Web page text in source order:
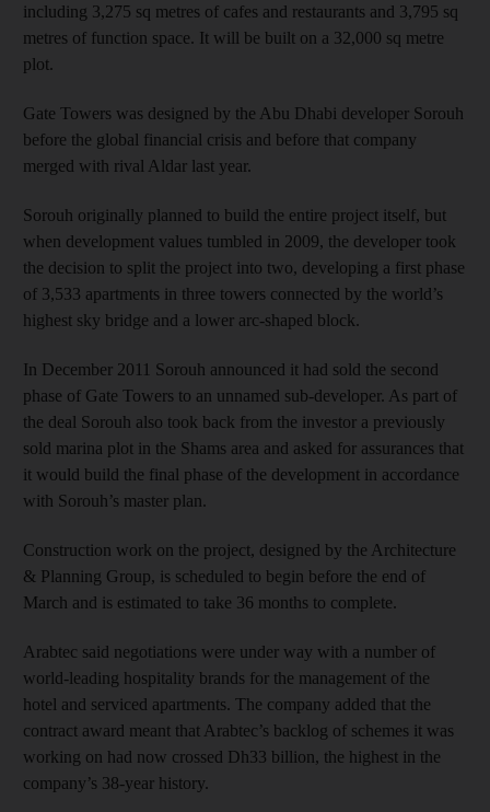
including 3,275 sq metres of cafes and restaurants and 3,795 sq
metres of function space. It will be built on a 32,000 sq metre
plot.
Gate Towers was designed by the Abu Dhabi developer Sorouh
before the global financial crisis and before that company
merged with rival Aldar last year.
Sorouh originally planned to build the entire project itself, but
when development values tumbled in 2009, the developer took
the decision to split the project into two, developing a first phase
of 3,533 apartments in three towers connected by the world’s
highest sky bridge and a lower arc-shaped block.
In December 2011 Sorouh announced it had sold the second
phase of Gate Towers to an unnamed sub-developer. As part of
the deal Sorouh also took back from the investor a previously
sold marina plot in the Shams area and asked for assurances that
it would build the final phase of the development in accordance
with Sorouh’s master plan.
Construction work on the project, designed by the Architecture
& Planning Group, is scheduled to begin before the end of
March and is estimated to take 36 months to complete.
Arabtec said negotiations were under way with a number of
world-leading hospitality brands for the management of the
hotel and serviced apartments. The company added that the
contract award meant that Arabtec’s backlog of schemes it was
working on had now crossed Dh33 billion, the highest in the
company’s 38-year history.